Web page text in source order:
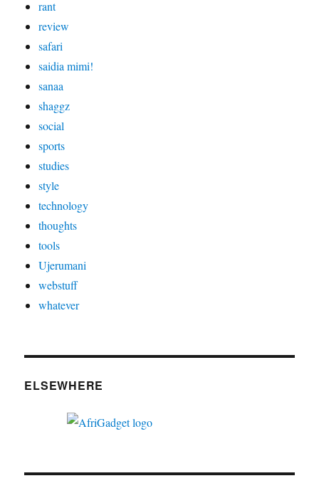
rant
review
safari
saidia mimi!
sanaa
shaggz
social
sports
studies
style
technology
thoughts
tools
Ujerumani
webstuff
whatever
ELSEWHERE